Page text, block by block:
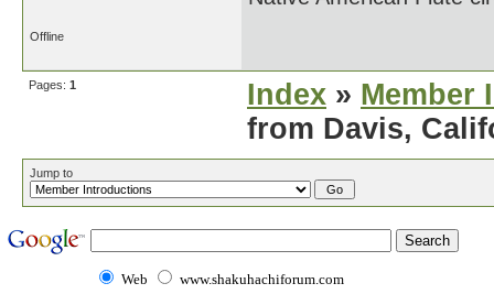
Offline
Pages: 1 Index » Member
from Davis,
Jump to
Web www.shakuhachiforum.com